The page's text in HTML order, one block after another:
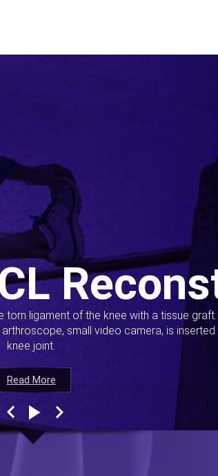
Read More
ligament of the knee with a tissue
small video camera, is
knee joint.
Read More
Read More
Read More